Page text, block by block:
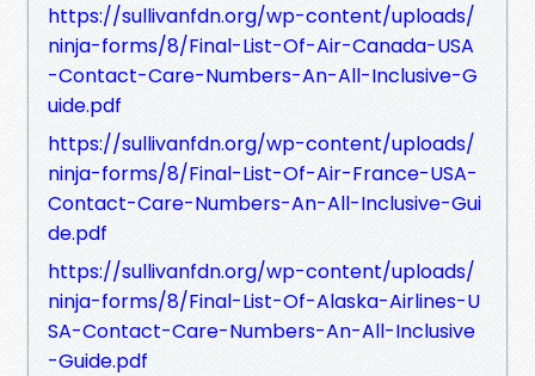
https://sullivanfdn.org/wp-content/uploads/
ninja-forms/8/Final-List-Of-Air-Canada-USA
-Contact-Care-Numbers-An-All-Inclusive-G
uide.pdf
https://sullivanfdn.org/wp-content/uploads/
ninja-forms/8/Final-List-Of-Air-France-USA-
Contact-Care-Numbers-An-All-Inclusive-Gui
de.pdf
https://sullivanfdn.org/wp-content/uploads/
ninja-forms/8/Final-List-Of-Alaska-Airlines-U
SA-Contact-Care-Numbers-An-All-Inclusive
-Guide.pdf